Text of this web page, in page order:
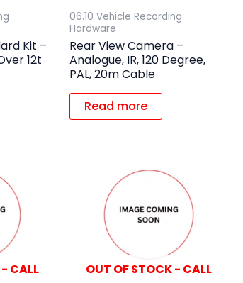
Kit –
12t
06.10 Vehicle Recording
Hardware
Rear View Camera –
Analogue, IR, 120 Degree,
PAL, 20m Cable
Read more
CALL
OUT OF STOCK - CALL